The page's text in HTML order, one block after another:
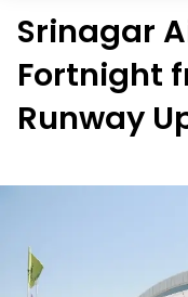
Srinagar
Fortnight
Runway